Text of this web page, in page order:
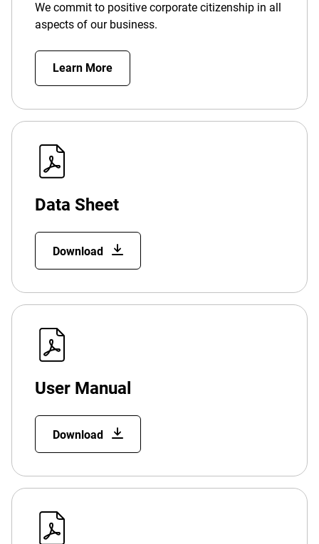
We commit to positive corporate citizenship in all
aspects of our business.
Learn More
Data Sheet
Download
User Manual
Download